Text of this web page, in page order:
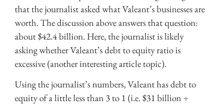
that the journalist asked what Valeant’s businesses are
worth. The discussion above answers that question:
about $42.4 billion. Here, the journalist is likely
asking whether Valeant’s debt to equity ratio is
excessive (another interesting article topic).
Using the journalist’s numbers, Valeant has debt to
equity of a little less than 3 to 1 (i.e. $31 billion ÷